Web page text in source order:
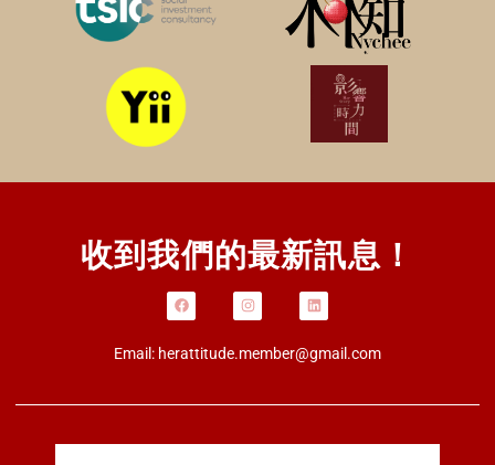
收到我們的最新訊息！
Email: herattitude.member@gmail.com